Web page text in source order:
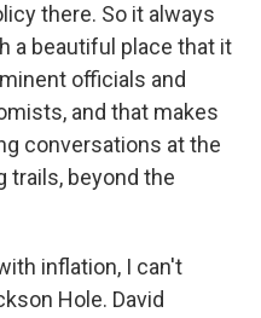
there. So it always
a beautiful place that it
officials and
and that makes
conversations at the
trails, beyond the
inflation, I can't
Hole. David